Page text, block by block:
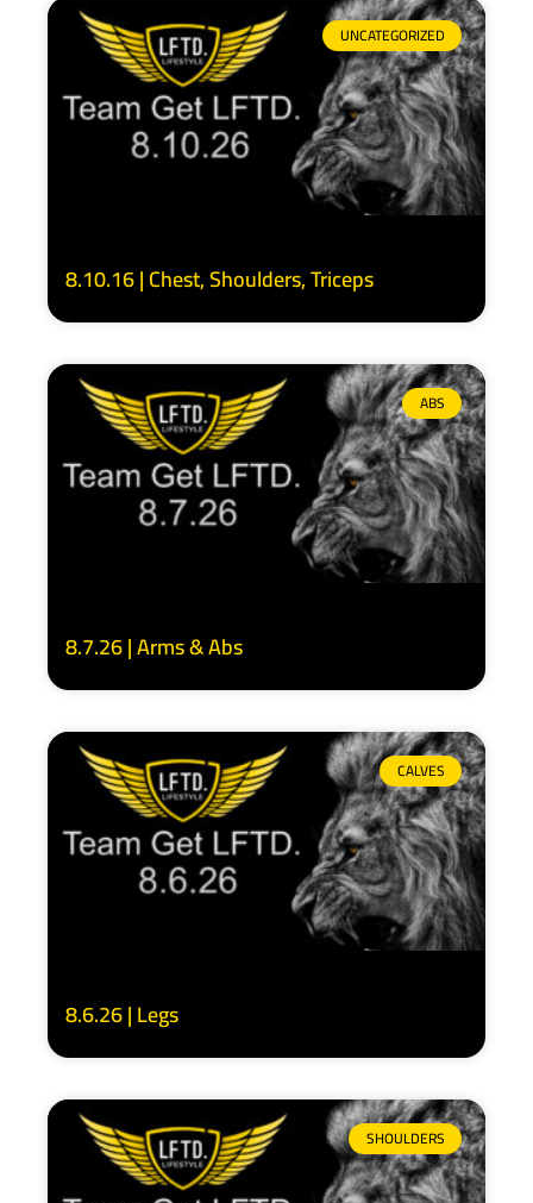
UNCATEGORIZED
8.10.16 | Chest, Shoulders, Triceps
ABS
8.7.26 | Arms & Abs
CALVES
8.6.26 | Legs
SHOULDERS